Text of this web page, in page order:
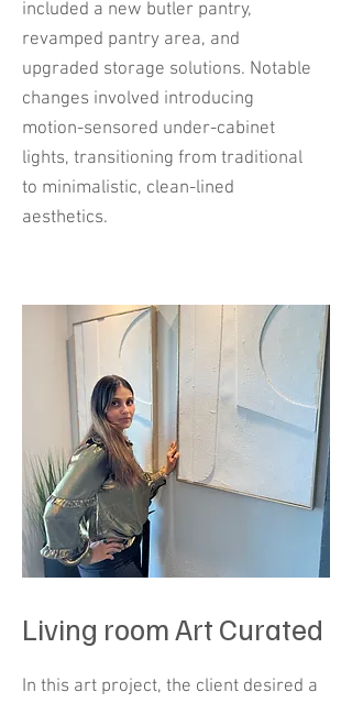
included a new butler pantry,
revamped pantry area, and
upgraded storage solutions. Notable
changes involved introducing
motion-sensored under-cabinet
lights, transitioning from traditional
to minimalistic, clean-lined
aesthetics.
Living room Art Curated
In this art project, the client desired a